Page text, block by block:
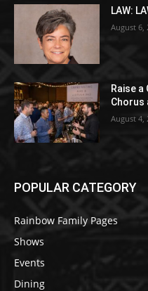
LAW:
August 6,
Raise a
Chorus
August 4,
POPULAR CATEGORY
Rainbow Family Pages
Shows
Events
Dining